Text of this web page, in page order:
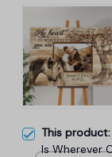
This product:
Is Wherever